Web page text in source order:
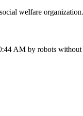
welfare
AM by robots without